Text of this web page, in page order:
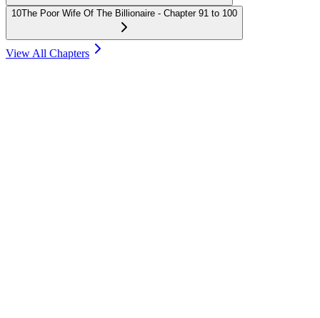
10The Poor Wife Of The Billionaire - Chapter 91 to 100
View All Chapters